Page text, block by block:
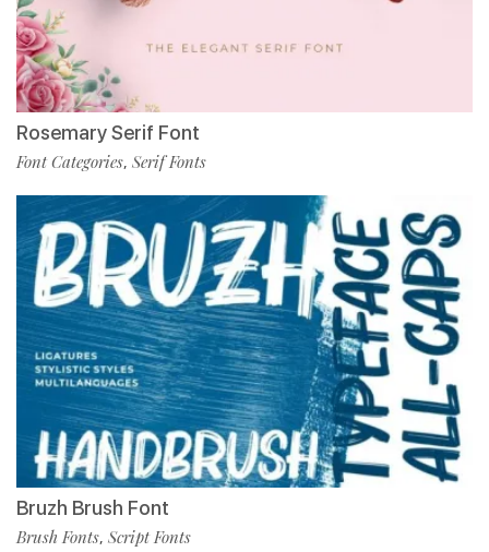
Rosemary Serif Font
Font Categories, Serif Fonts
Bruzh Brush Font
Brush Fonts, Script Fonts